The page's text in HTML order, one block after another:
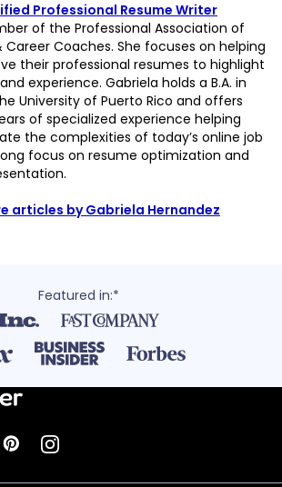
Professional Resume Writer
of the Professional Association of
Career Coaches. She focuses on helping
their professional resumes to highlight
experience. Gabriela holds a B.A. in
University of Puerto Rico and offers
of specialized experience helping
the complexities of today’s online job
focus on resume optimization and
articles by Gabriela Hernandez
Featured in:*